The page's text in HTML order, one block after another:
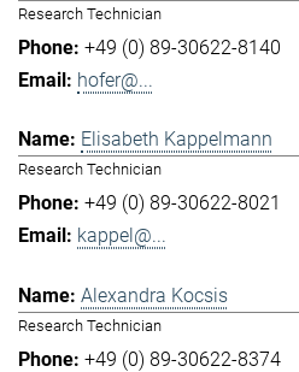
Research Technician
+49 (0) 89-30622-8140
hofer@...
Elisabeth Kappelmann
Research Technician
+49 (0) 89-30622-8021
kappel@...
Alexandra Kocsis
Research Technician
+49 (0) 89-30622-8374